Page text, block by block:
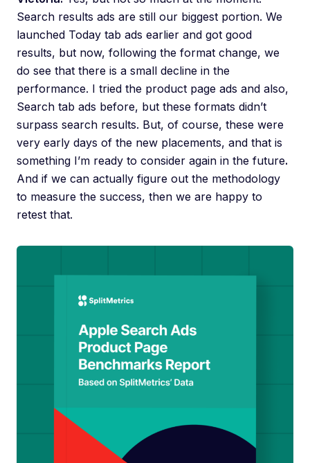
Search results ads are still our biggest portion. We
launched Today tab ads earlier and got good
results, but now, following the format change, we
do see that there is a small decline in the
performance. I tried the product page ads and also,
Search tab ads before, but these formats didn’t
surpass search results. But, of course, these were
very early days of the new placements, and that is
something I’m ready to consider again in the future.
And if we can actually figure out the methodology
to measure the success, then we are happy to
retest that.